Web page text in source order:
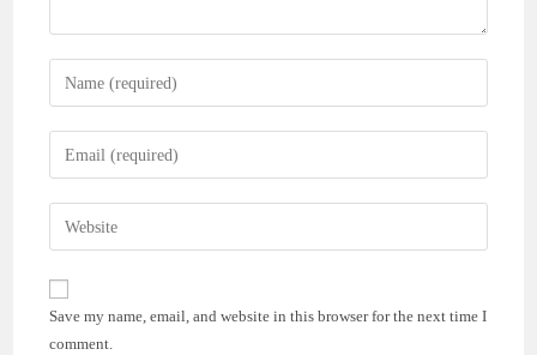
Enter
your
name
comment
Enter
your
email
address
comment
Enter
your
website
URL
(optional)
Save my name, email, and website in this browser for the next time I
comment.